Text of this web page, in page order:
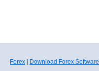
Forex Download Forex Software